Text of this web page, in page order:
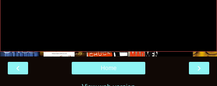
‹ ›
Home